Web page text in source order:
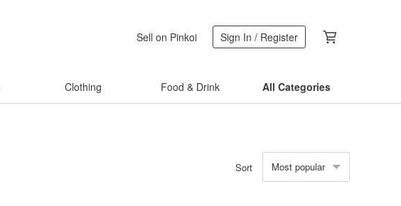
Sell on Pinkoi Sign In / Register
Clothing Food & Drink All Categories
Sort Most popular